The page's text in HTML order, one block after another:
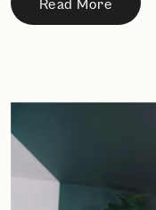
Read More